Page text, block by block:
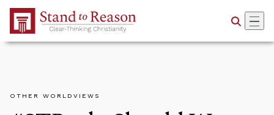
Skip to Main Content
OTHER WORLDVIEWS